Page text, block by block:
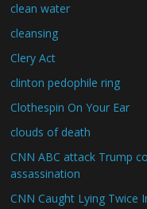
clean water
cleansing
Clery Act
clinton pedophile ring
Clothespin On Your Ear
clouds of death
CNN ABC attack Trump
assassination
CNN Caught Lying Twice